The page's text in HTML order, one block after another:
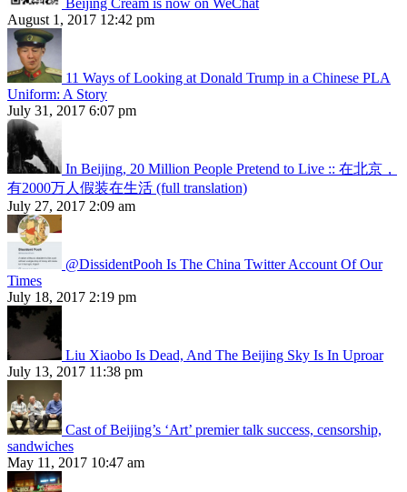
August 1, 2017 12:42 pm
11 Ways of Looking at Donald Trump in a Chinese PLA
Uniform: A Story
July 31, 2017 6:07 pm
In Beijing, 20 Million People Pretend to Live :: 在北京，
有2000万人假装在生活 (full translation)
July 27, 2017 2:09 am
@DissidentPooh Is The China Twitter Account Of Our
Times
July 18, 2017 2:19 pm
Liu Xiaobo Is Dead, And The Beijing Sky Is In Uproar
July 13, 2017 11:38 pm
Cast of Beijing’s ‘Art’ premier talk success, censorship,
sandwiches
May 11, 2017 10:47 am